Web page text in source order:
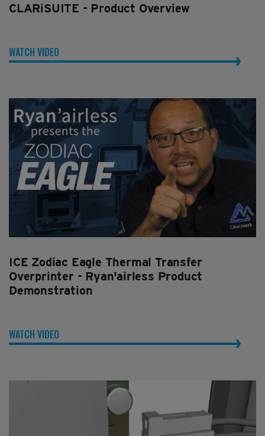
CLARiSUITE - Product Overview
WATCH VIDEO
ICE Zodiac Eagle Thermal Transfer
Overprinter - Ryan'airless Product
Demonstration
WATCH VIDEO